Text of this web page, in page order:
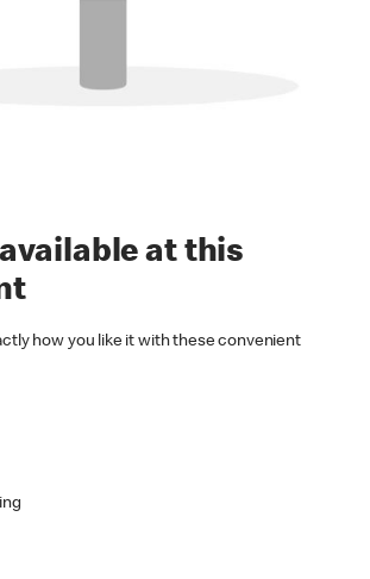
at this
how you like it with these convenient